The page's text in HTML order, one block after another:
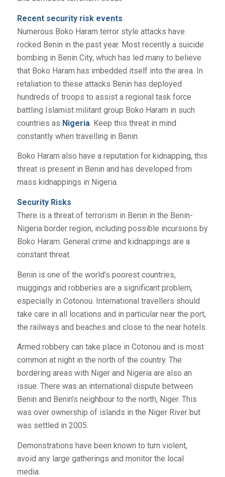
Recent security risk events
Numerous Boko Haram terror style attacks have
rocked Benin in the past year. Most recently a suicide
bombing in Benin City, which has led many to believe
that Boko Haram has imbedded itself into the area. In
retaliation to these attacks Benin has deployed
hundreds of troops to assist a regional task force
battling Islamist militant group Boko Haram in such
countries as Nigeria . Keep this threat in mind
constantly when travelling in Benin.
Boko Haram also have a reputation for kidnapping, this
threat is present in Benin and has developed from
mass kidnappings in Nigeria.
Security Risks
There is a threat of terrorism in Benin in the Benin-
Nigeria border region, including possible incursions by
Boko Haram. General crime and kidnappings are a
constant threat.
Benin is one of the world’s poorest countries,
muggings and robberies are a significant problem,
especially in Cotonou. International travellers should
take care in all locations and in particular near the port,
the railways and beaches and close to the near hotels.
Armed robbery can take place in Cotonou and is most
common at night in the north of the country. The
bordering areas with Niger and Nigeria are also an
issue. There was an international dispute between
Benin and Benin’s neighbour to the north, Niger. This
was over ownership of islands in the Niger River but
was settled in 2005.
Demonstrations have been known to turn violent,
avoid any large gatherings and monitor the local
media.